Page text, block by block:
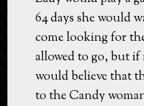
64 days she would
come looking for
allowed to go, but
would believe that
to the Candy